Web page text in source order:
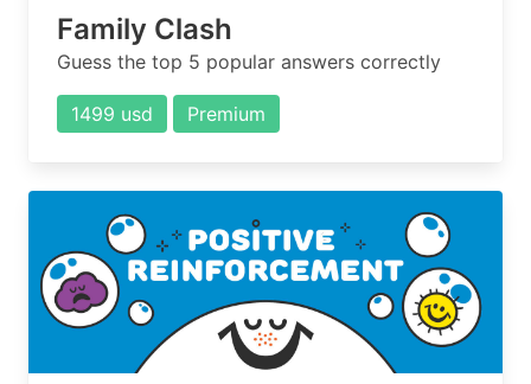
Family Clash
Guess the top 5 popular answers correctly
1499 usd Premium